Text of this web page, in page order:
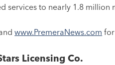
services to nearly 1.8 million
www.PremeraNews.com
Licensing Co.